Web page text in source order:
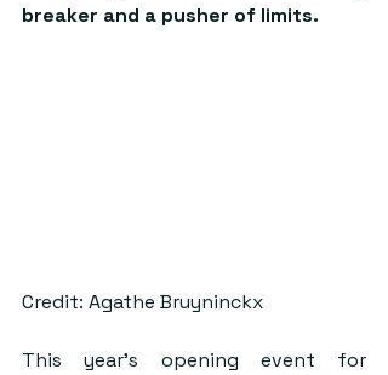
breaker and a pusher of limits.
Credit: Agathe Bruyninckx
This year’s opening event for